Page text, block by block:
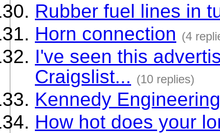
Rubber fuel lines in
Horn connection (4
I've seen this
Craigslist... (10 replies)
Kennedy Engineering
How hot does your